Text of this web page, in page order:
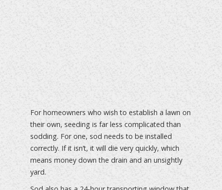
For homeowners who wish to establish a lawn on
their own, seeding is far less complicated than
sodding. For one, sod needs to be installed
correctly. If it isn’t, it will die very quickly, which
means money down the drain and an unsightly
yard.